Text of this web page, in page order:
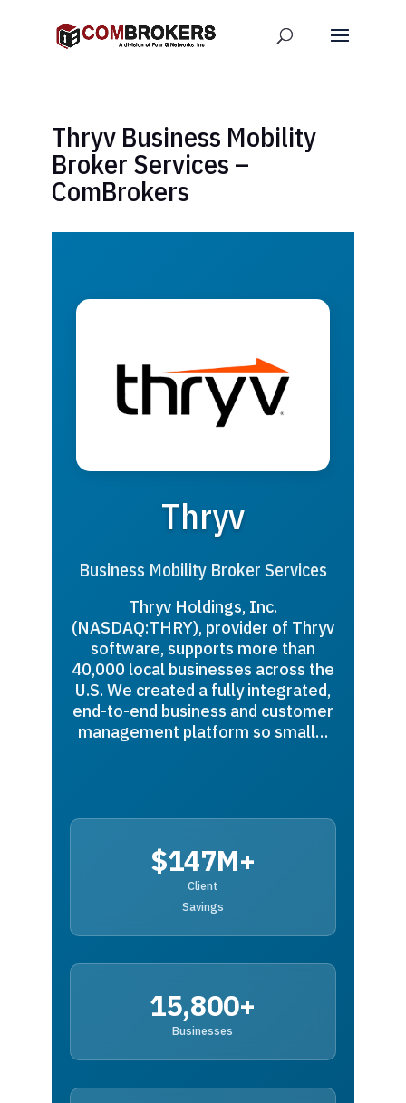
Thryv Business Mobility
Broker Services –
ComBrokers
Thryv
Business Mobility Broker Services
Thryv Holdings, Inc.
(NASDAQ:THRY), provider of Thryv
software, supports more than
40,000 local businesses across the
U.S. We created a fully integrated,
end-to-end business and customer
management platform so small…
$147M+
Client
Savings
15,800+
Businesses